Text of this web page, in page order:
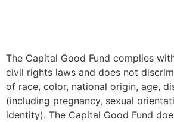
The Capital Good Fund complies
civil rights laws and does not
of race, color, national origin, age,
(including pregnancy, sexual
identity). The Capital Good Fund